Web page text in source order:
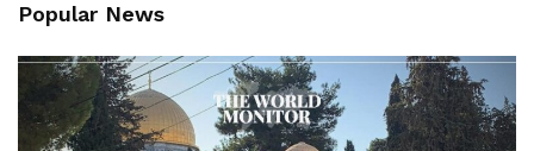
Popular News